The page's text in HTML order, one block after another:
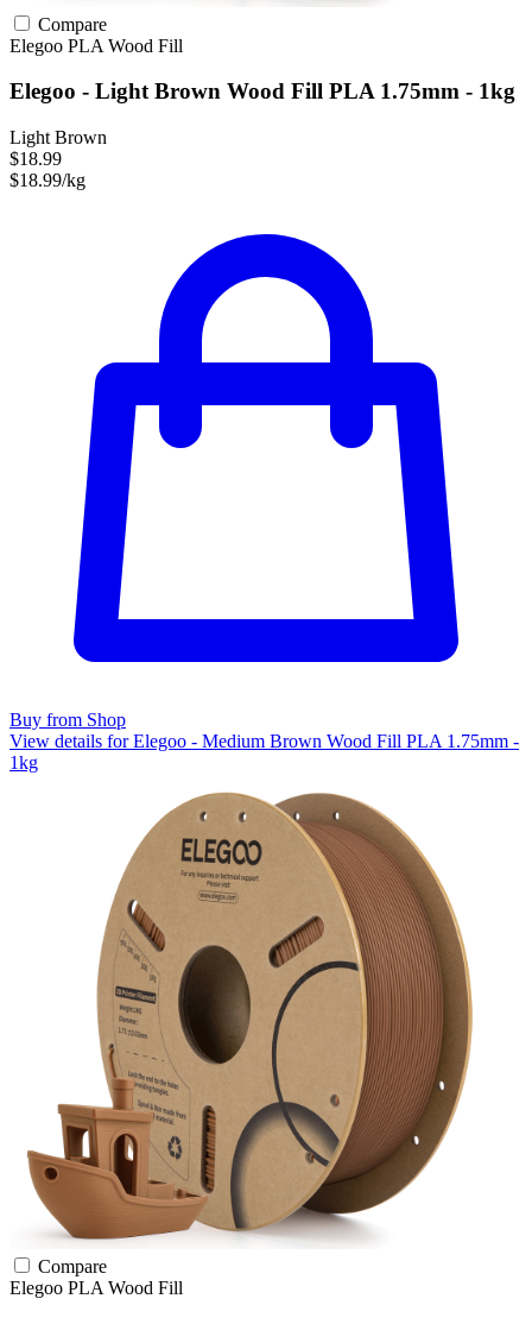
Compare
Elegoo PLA Wood Fill
Elegoo - Light Brown Wood Fill PLA 1.75mm - 1kg
Light Brown
$18.99
$18.99/kg
Buy from Shop
View details for Elegoo - Medium Brown Wood Fill PLA 1.75mm -
1kg
Compare
Elegoo PLA Wood Fill